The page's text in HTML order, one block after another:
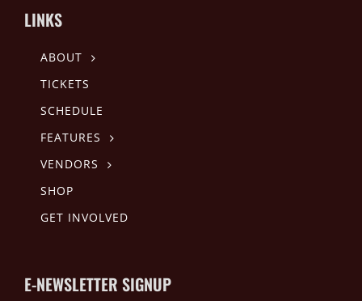
LINKS
ABOUT
TICKETS
SCHEDULE
FEATURES
VENDORS
SHOP
GET INVOLVED
E-NEWSLETTER SIGNUP